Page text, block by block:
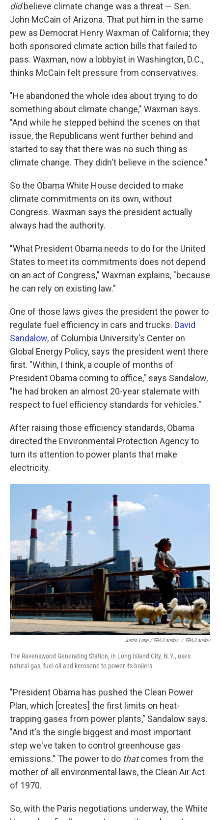
didbelieve climate change was a threat — Sen.
John McCain of Arizona. That put him in the same
pew as Democrat Henry Waxman of California; they
both sponsored climate action bills that failed to
pass. Waxman, now a lobbyist in Washington, D.C.,
thinks McCain felt pressure from conservatives.
"He abandoned the whole idea about trying to do
something about climate change," Waxman says.
"And while he stepped behind the scenes on that
issue, the Republicans went further behind and
started to say that there was no such thing as
climate change. They didn't believe in the science."
So the Obama White House decided to make
climate commitments on its own, without
Congress. Waxman says the president actually
always had the authority.
"What President Obama needs to do for the United
States to meet its commitments does not depend
on an act of Congress," Waxman explains, "because
he can rely on existing law."
One of those laws gives the president the power to
regulate fuel efficiency in cars and trucks. David
Sandalow, of Columbia University's Center on
Global Energy Policy, says the president went there
first. "Within, I think, a couple of months of
President Obama coming to office," says Sandalow,
"he had broken an almost 20-year stalemate with
respect to fuel efficiency standards for vehicles."
After raising those efficiency standards, Obama
directed the Environmental Protection Agency to
turn its attention to power plants that make
electricity.
Justin Lane / EPA/Landov / EPA/Landov
The Ravenswood Generating Station, in Long Island City, N.Y., uses
natural gas, fuel oil and kerosene to power its boilers.
"President Obama has pushed the Clean Power
Plan, which [creates] the first limits on heat-
trapping gases from power plants," Sandalow says.
"And it's the single biggest and most important
step we've taken to control greenhouse gas
emissions." The power to do thatcomes from the
mother of all environmental laws, the Clean Air Act
of 1970.
So, with the Paris negotiations underway, the White